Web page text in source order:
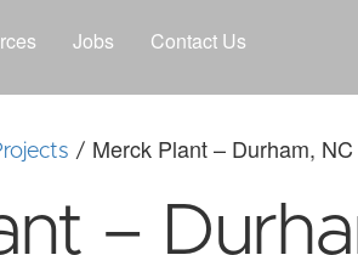
Jobs Contact Us
/ Merck Plant – Durham, NC
–